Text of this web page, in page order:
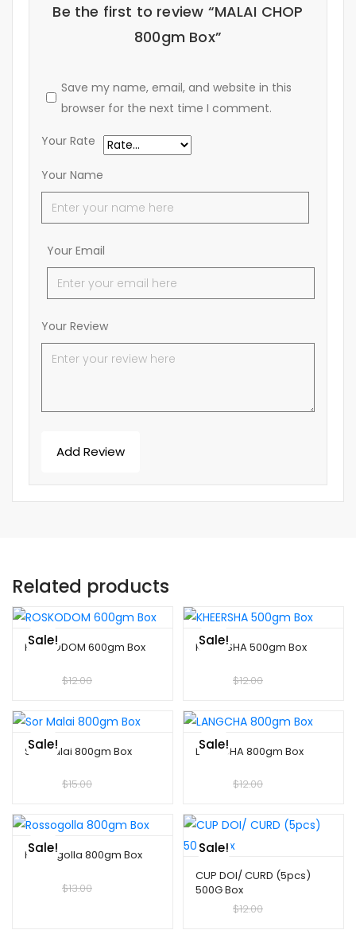
Be the first to review “MALAI CHOP
800gm Box”
Your Name
Your Email
Save my name, email, and website in this
browser for the next time I comment.
Your Rate
Your Review
Related products
Sale!
ROSKODOM 600gm Box
$12.00
Sale!
KHEERSHA 500gm Box
$12.00
Sale!
Sor Malai 800gm Box
$15.00
Sale!
LANGCHA 800gm Box
$12.00
Sale!
Rossogolla 800gm Box
$13.00
Sale!
CUP DOI/ CURD (5pcs)
500G Box
$12.00